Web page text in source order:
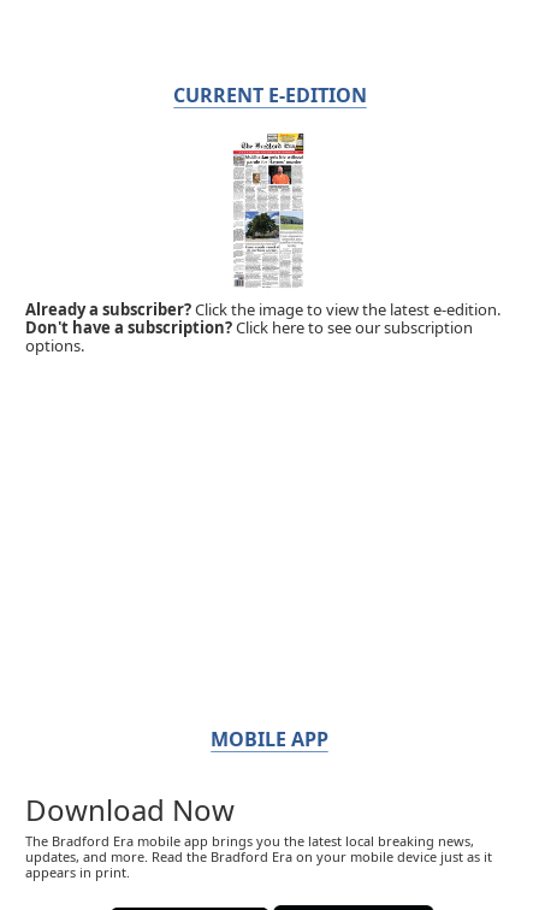
CURRENT E-EDITION
Already a subscriber?Click the image to view the latest e-edition.
Don't have a subscription?Click here to see our subscription
options.
MOBILE APP
Download Now
The Bradford Era mobile app brings you the latest local breaking news,
updates, and more. Read the Bradford Era on your mobile device just as it
appears in print.